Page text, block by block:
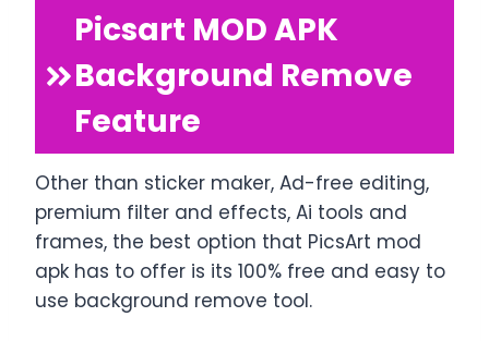
Picsart MOD APK
Background Remove
Feature
Other than sticker maker, Ad-free editing,
premium filter and effects, Ai tools and
frames, the best option that PicsArt mod
apk has to offer is its 100% free and easy to
use background remove tool.